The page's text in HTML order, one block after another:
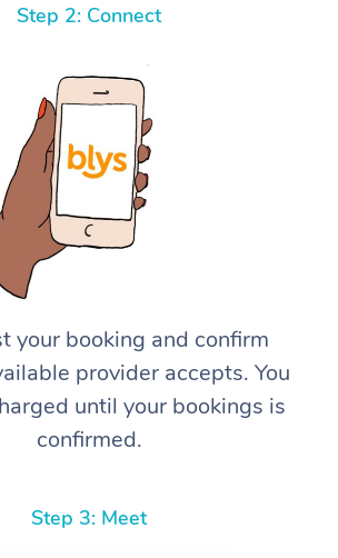
Step 2: Connect
your booking and confirm
provider accepts. You
until your bookings is
confirmed.
Step 3: Meet